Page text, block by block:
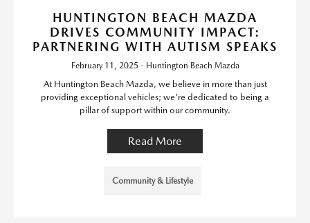
HUNTINGTON BEACH MAZDA
DRIVES COMMUNITY IMPACT:
PARTNERING WITH AUTISM SPEAKS
February 11, 2025 - Huntington Beach Mazda
At Huntington Beach Mazda, we believe in more than just
providing exceptional vehicles; we're dedicated to being a
pillar of support within our community.
Read More
Community & Lifestyle